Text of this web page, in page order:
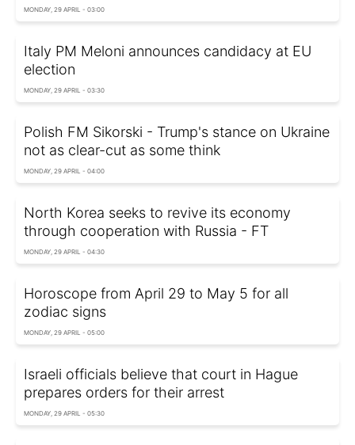
MONDAY, 29 APRIL - 03:00
Italy PM Meloni announces candidacy at EU
election
MONDAY, 29 APRIL - 03:30
Polish FM Sikorski - Trump's stance on Ukraine
not as clear-cut as some think
MONDAY, 29 APRIL - 04:00
North Korea seeks to revive its economy
through cooperation with Russia - FT
MONDAY, 29 APRIL - 04:30
Horoscope from April 29 to May 5 for all
zodiac signs
MONDAY, 29 APRIL - 05:00
Israeli officials believe that court in Hague
prepares orders for their arrest
MONDAY, 29 APRIL - 05:30